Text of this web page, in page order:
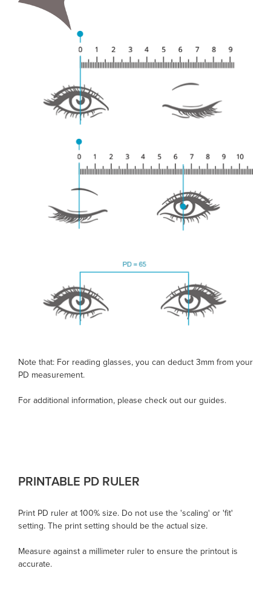
Note that: For reading glasses, you can deduct 3mm from your
PD measurement.
For additional information, please check out our guides.
PRINTABLE PD RULER
Print PD ruler at 100% size. Do not use the 'scaling' or 'fit'
setting. The print setting should be the actual size.
Measure against a millimeter ruler to ensure the printout is
accurate.